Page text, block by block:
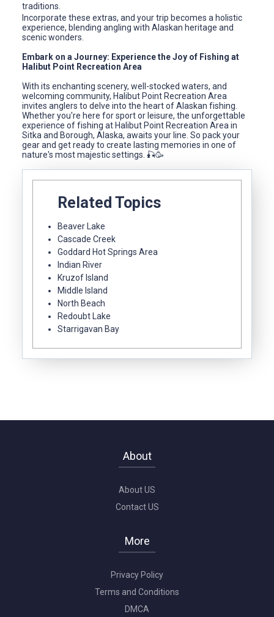
traditions.
Incorporate these extras, and your trip becomes a holistic
experience, blending angling with Alaskan heritage and
scenic wonders.
Embark on a Journey: Experience the Joy of Fishing at
Halibut Point Recreation Area
With its enchanting scenery, well-stocked waters, and
welcoming community, Halibut Point Recreation Area
invites anglers to delve into the heart of Alaskan fishing.
Whether you're here for sport or leisure, the unforgettable
experience of fishing at Halibut Point Recreation Area in
Sitka and Borough, Alaska, awaits your line. So pack your
gear and get ready to create lasting memories in one of
nature's most majestic settings. 🎣🥳
Related Topics
Beaver Lake
Cascade Creek
Goddard Hot Springs Area
Indian River
Kruzof Island
Middle Island
North Beach
Redoubt Lake
Starrigavan Bay
About
About US
Contact US
More
Privacy Policy
Terms and Conditions
DMCA